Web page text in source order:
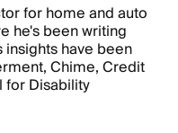
for home and auto
he's been writing
have been
Chime, Credit
for Disability